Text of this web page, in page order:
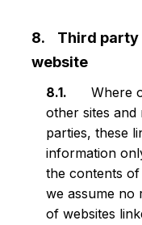
Third party
website
Where
other sites
parties, these
information
the contents
we assume no
of websites